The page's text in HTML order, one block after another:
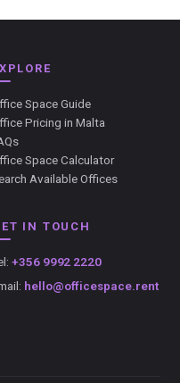
Space Guide
Pricing in Malta
Space Calculator
Available Offices
IN TOUCH
+356 9992 2220
hello@officespace.rent